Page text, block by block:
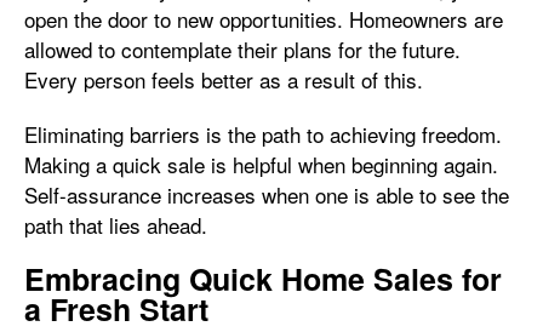
open the door to new opportunities. Homeowners are
allowed to contemplate their plans for the future.
Every person feels better as a result of this.
Eliminating barriers is the path to achieving freedom.
Making a quick sale is helpful when beginning again.
Self-assurance increases when one is able to see the
path that lies ahead.
Embracing Quick Home Sales for
a Fresh Start